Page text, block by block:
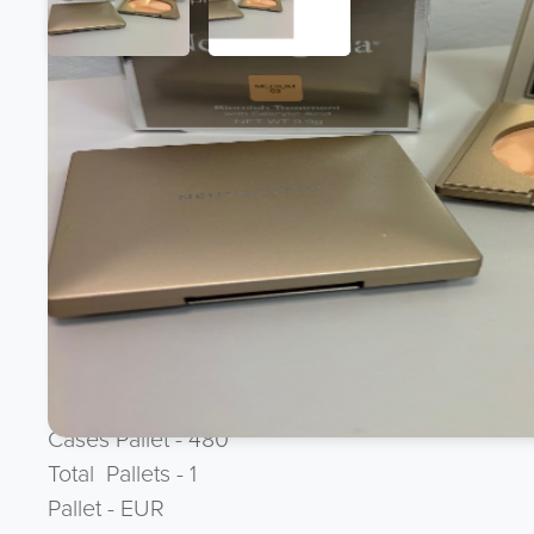
Product Description
BRAND NEW CLEARANCE LINE
Neutrogena 9.9g Pressed Powder Compact &
Brand - Neutrogena
Ean 3574660051346
Language - GB
Cases Pallet - 480
Total Pallets - 1
Pallet - EUR